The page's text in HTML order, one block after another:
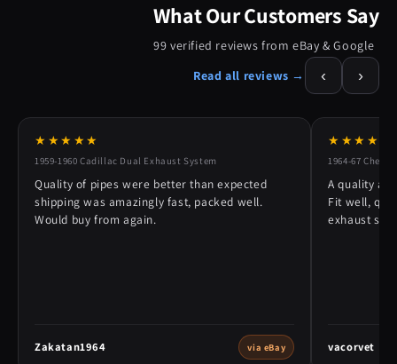
What Our Customers Say
99 verified reviews from eBay & Google
Read all reviews →
‹ ›
★★★★★
1959-1960 Cadillac Dual Exhaust System
Quality of pipes were better than expected
shipping was amazingly fast, packed well.
Would buy from again.
Zakatan1964 via eBay
★★★★★
1964-67
A quality
Fit well,
exhaust
vacorvet